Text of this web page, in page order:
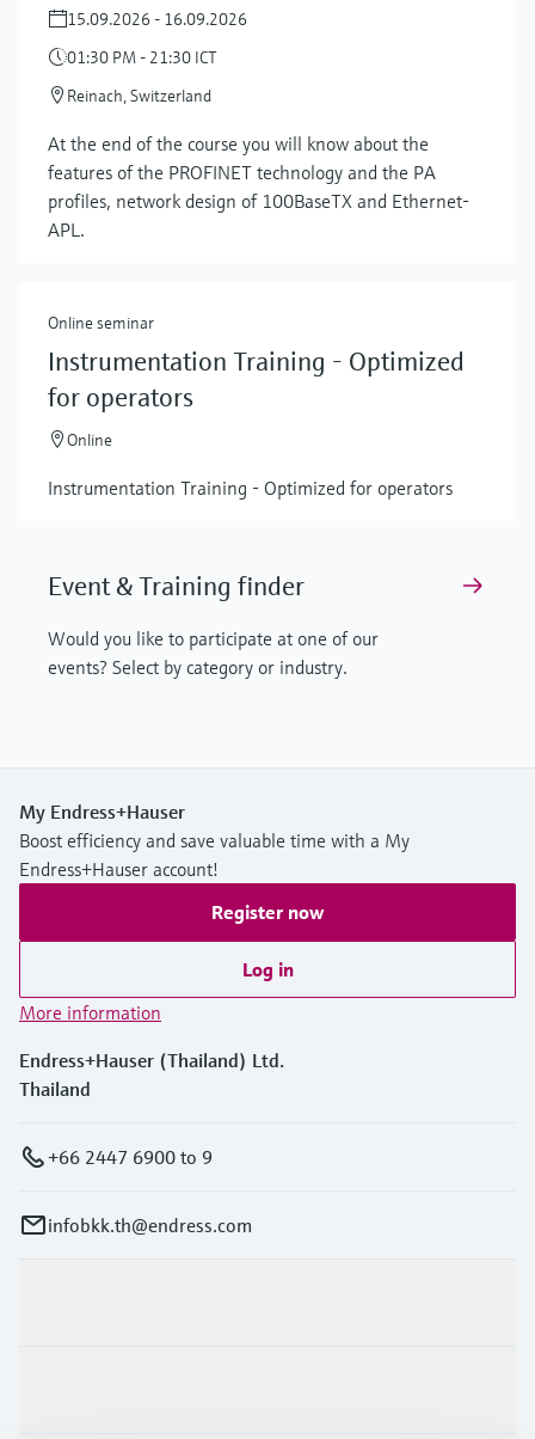
15.09.2026 - 16.09.2026
01:30 PM - 21:30 ICT
Reinach, Switzerland
At the end of the course you will know about the
features of the PROFINET technology and the PA
profiles, network design of 100BaseTX and Ethernet-
APL.
Online seminar
Instrumentation Training - Optimized
for operators
Online
Instrumentation Training - Optimized for operators
Event & Training finder
Would you like to participate at one of our
events? Select by category or industry.
My Endress+Hauser
Boost efficiency and save valuable time with a My
Endress+Hauser account!
Register now
Log in
More information
Endress+Hauser (Thailand) Ltd.
Thailand
+66 2447 6900 to 9
infobkk.th@endress.com